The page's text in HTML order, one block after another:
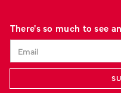
There's so much to see